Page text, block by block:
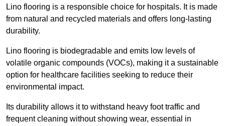
Lino flooring is a responsible choice for hospitals. It is made
from natural and recycled materials and offers long-lasting
durability.
Lino flooring is biodegradable and emits low levels of
volatile organic compounds (VOCs), making it a sustainable
option for healthcare facilities seeking to reduce their
environmental impact.
Its durability allows it to withstand heavy foot traffic and
frequent cleaning without showing wear, essential in